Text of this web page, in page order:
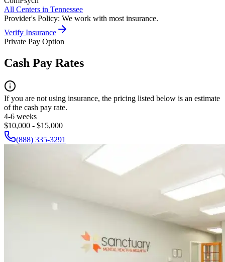
All Centers in Tennessee
Provider's Policy: We work with most insurance.
Verify Insurance
Private Pay Option
Cash Pay Rates
If you are not using insurance, the pricing listed below is an estimate
of the cash pay rate.
4-6 weeks
$10,000 - $15,000
(888) 335-3291